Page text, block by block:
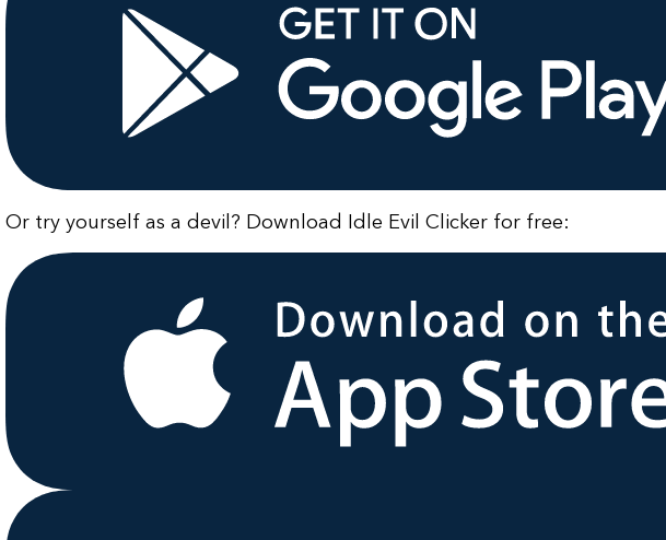
Or try yourself as a devil? Download Idle Evil Clicker for free: